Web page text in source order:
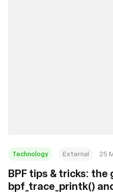
Technology External 25
BPF tips & tricks: the
bpf_trace_printk()